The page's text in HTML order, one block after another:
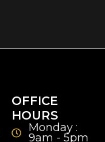
OFFICE
HOURS
Monday :
9am - 5pm